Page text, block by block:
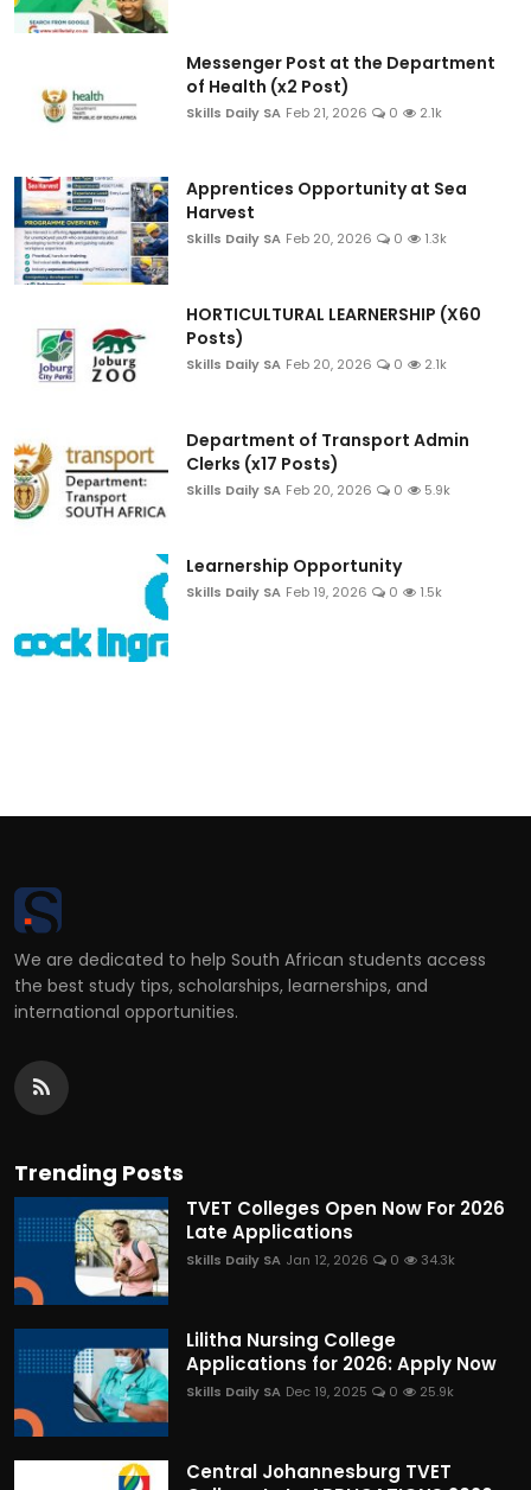
Messenger Post at the Department
of Health (x2 Post)
Skills Daily SA Feb 21, 2026 0 2.1k
Apprentices Opportunity at Sea
Harvest
Skills Daily SA Feb 20, 2026 0 1.3k
HORTICULTURAL LEARNERSHIP (X60
Posts)
Skills Daily SA Feb 20, 2026 0 2.1k
Department of Transport Admin
Clerks (x17 Posts)
Skills Daily SA Feb 20, 2026 0 5.9k
Learnership Opportunity
Skills Daily SA Feb 19, 2026 0 1.5k
We are dedicated to help South African students access
the best study tips, scholarships, learnerships, and
international opportunities.
Trending Posts
TVET Colleges Open Now For 2026
Late Applications
Skills Daily SA Jan 12, 2026 0 34.3k
Lilitha Nursing College
Applications for 2026: Apply Now
Skills Daily SA Dec 19, 2025 0 25.9k
Central Johannesburg TVET